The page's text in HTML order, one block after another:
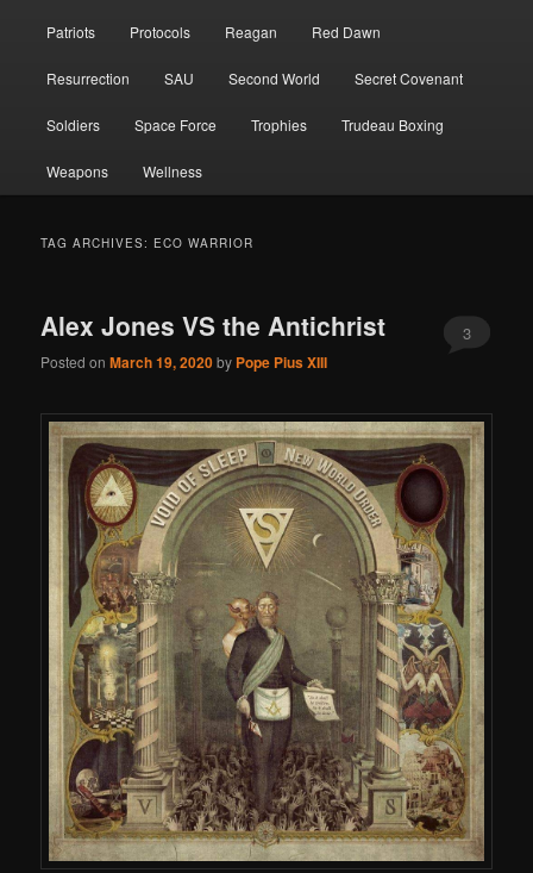
Patriots Protocols Reagan Red Dawn
Resurrection SAU Second World Secret Covenant
Soldiers Space Force Trophies Trudeau Boxing
Weapons Wellness
TAG ARCHIVES: ECO WARRIOR
Alex Jones VS the Antichrist
Posted onMarch 19, 2020by Pope Pius XIII
3